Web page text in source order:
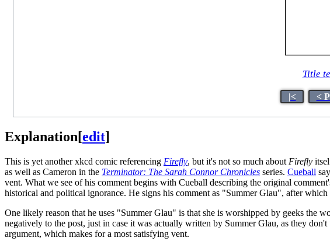
Title
|< <
Explanation[edit]
This is yet another xkcd comic referencing Firefly, but it's not so much about Firefly
as well as Cameron in the Terminator: The Sarah Connor Chronicles series. Cueball
vent. What we see of his comment begins with Cueball describing the original
historical and political ignorance. He signs his comment as "Summer Glau", after
One likely reason that he uses "Summer Glau" is that she is worshipped by geeks the
negatively to the post, just in case it was actually written by Summer Glau, as they
argument, which makes for a most satisfying vent.